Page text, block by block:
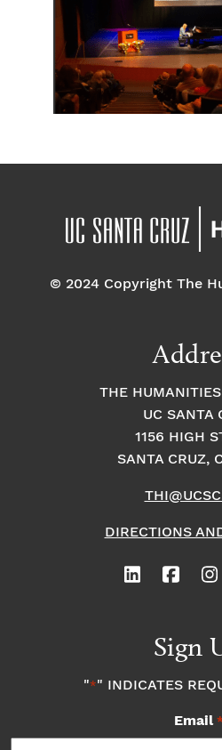
© 2024 Copyright The
THE
UC SANTA
1156 HIGH
SANTA CRUZ,
DIRECTIONS
Sign
"*" INDICATES
Email *